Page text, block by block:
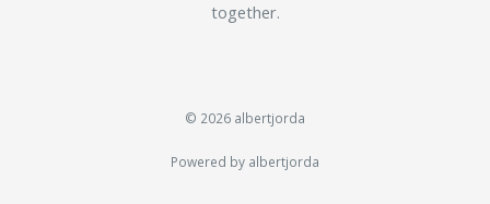
together.
© 2026 albertjorda
Powered by albertjorda